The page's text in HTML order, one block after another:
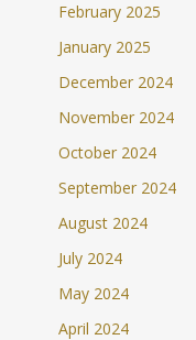
February 2025
January 2025
December 2024
November 2024
October 2024
September 2024
August 2024
July 2024
May 2024
April 2024